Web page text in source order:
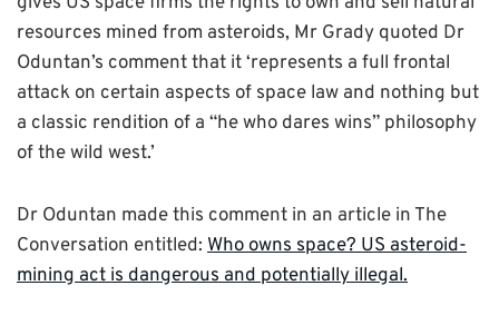
resources mined from asteroids, Mr Grady quoted Dr
Oduntan’s comment that it ‘represents a full frontal
attack on certain aspects of space law and nothing but
a classic rendition of a “he who dares wins” philosophy
of the wild west.’
Dr Oduntan made this comment in an article in The
Conversation entitled: Who owns space? US asteroid-
mining act is dangerous and potentially illegal.